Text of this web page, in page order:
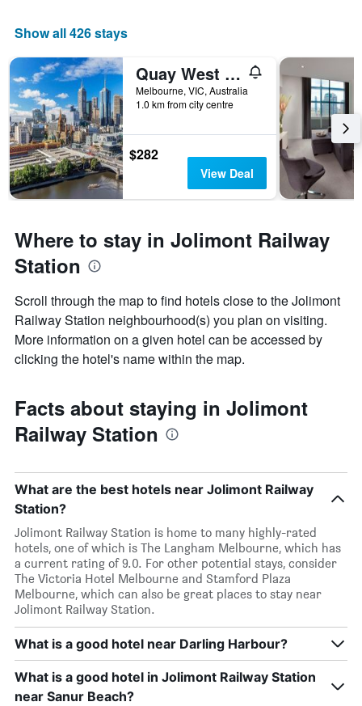
Show all 426 stays
Quay West Suites Melbourne
Melbourne, VIC, Australia
1.0 km from city centre
$282
View Deal
Where to stay in Jolimont Railway
Station
Scroll through the map to find hotels close to the Jolimont
Railway Station neighbourhood(s) you plan on visiting.
More information on a given hotel can be accessed by
clicking the hotel's name within the map.
Facts about staying in Jolimont
Railway Station
What are the best hotels near Jolimont Railway
Station?
Jolimont Railway Station is home to many highly-rated
hotels, one of which is The Langham Melbourne, which has
a current rating of 9.0. For other potential stays, consider
The Victoria Hotel Melbourne and Stamford Plaza
Melbourne, which can also be great places to stay near
Jolimont Railway Station.
What is a good hotel near Darling Harbour?
What is a good hotel in Jolimont Railway Station
near Sanur Beach?